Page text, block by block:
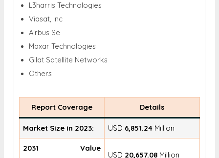
L3harris Technologies
Viasat, Inc
Airbus Se
Maxar Technologies
Gilat Satellite Networks
Others
Report Coverage Details
Market Size in 2023: USD 6,851.24 Million
2031 Value
USD 20,657.08 Million